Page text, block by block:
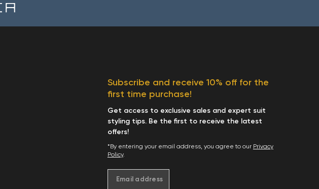
Subscribe and receive 10% off for the
first time purchase!
Get access to exclusive sales and expert suit
styling tips. Be the first to receive the latest
offers!
*By entering your email address, you agree to our Privacy
Policy.
Email address